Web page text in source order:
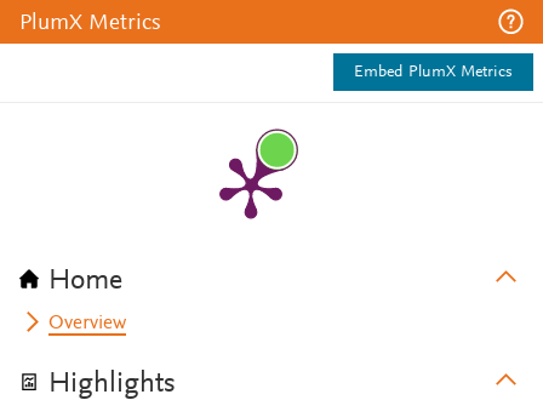
PlumX Metrics
Embed PlumX Metrics
Home
Overview
Highlights